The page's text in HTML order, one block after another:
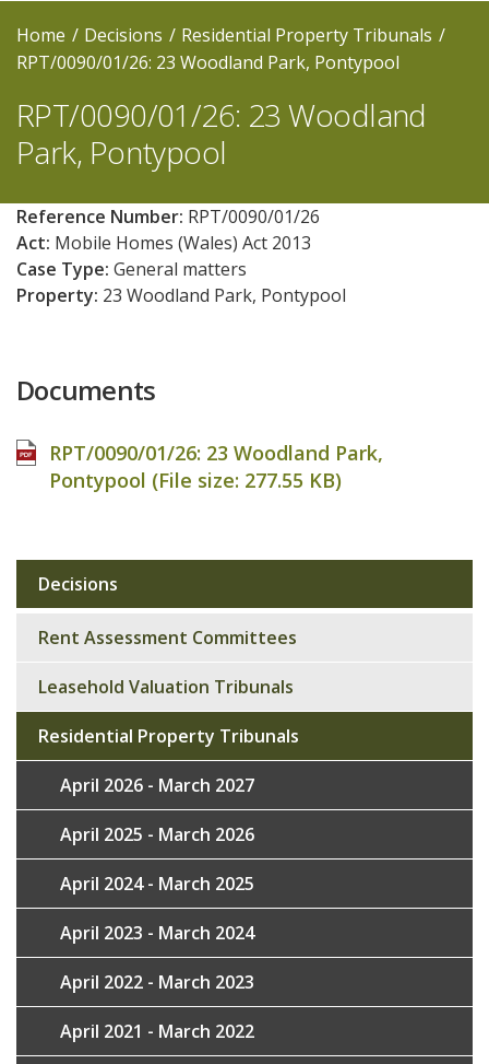
Home Decisions
Residential Property Tribunals
RPT/0090/01/26: 23 Woodland Park, Pontypool
RPT/0090/01/26: 23 Woodland
Park, Pontypool
Reference Number: RPT/0090/01/26
Act: Mobile Homes (Wales) Act 2013
Case Type: General matters
Property: 23 Woodland Park, Pontypool
Documents
RPT/0090/01/26: 23 Woodland Park,
Pontypool (File size: 277.55 KB)
Sub
navigation
Decisions
Rent Assessment Committees
Leasehold Valuation Tribunals
Residential Property Tribunals
April 2026 - March 2027
April 2025 - March 2026
April 2024 - March 2025
April 2023 - March 2024
April 2022 - March 2023
April 2021 - March 2022